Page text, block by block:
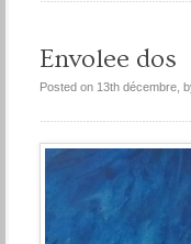
Envolee dos
Posted on 13th décembre,